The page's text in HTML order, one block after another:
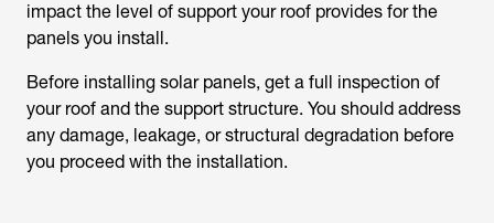
impact the level of support your roof provides for the
panels you install.
Before installing solar panels, get a full inspection of
your roof and the support structure. You should address
any damage, leakage, or structural degradation before
you proceed with the installation.